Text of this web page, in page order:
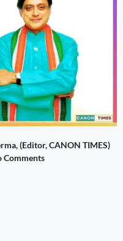
(Editor, CANON TIMES)
Comments